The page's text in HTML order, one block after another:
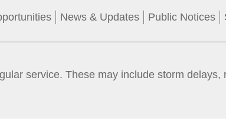
News & Updates Public Notices
service. These may include storm